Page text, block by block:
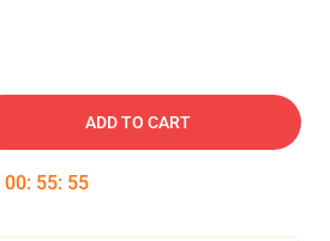
ADD TO CART
00: 55: 54